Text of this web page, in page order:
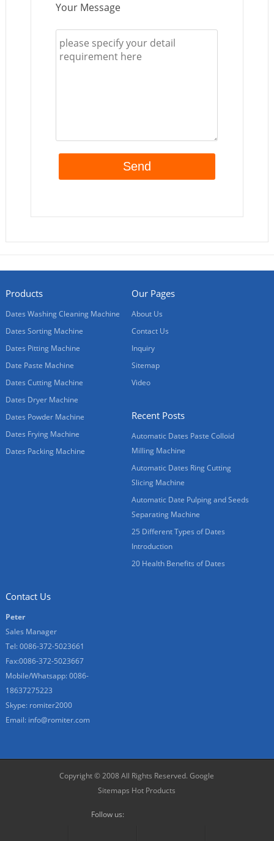
Your Message
Products
Dates Washing Cleaning Machine
Dates Sorting Machine
Dates Pitting Machine
Date Paste Machine
Dates Cutting Machine
Dates Dryer Machine
Dates Powder Machine
Dates Frying Machine
Dates Packing Machine
Our Pages
About Us
Contact Us
Inquiry
Sitemap
Video
Recent Posts
Automatic Dates Paste Colloid
Milling Machine
Automatic Dates Ring Cutting
Slicing Machine
Automatic Date Pulping and Seeds
Separating Machine
25 Different Types of Dates
Introduction
20 Health Benefits of Dates
Contact Us
Peter
Sales Manager
Tel: 0086-372-5023661
Fax:0086-372-5023667
Mobile/Whatsapp: 0086-
18637275223
Skype: romiter2000
Email: info@romiter.com
Copyright © 2008 All Rights Reserved.Google
Sitemaps Hot Products
Follow us: